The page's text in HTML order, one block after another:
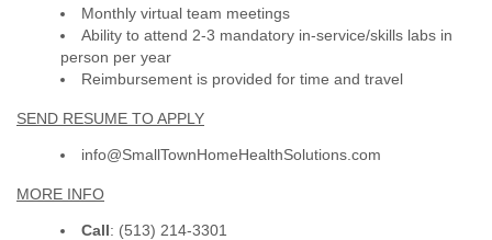
Monthly virtual team meetings
Ability to attend 2-3 mandatory in-service/skills labs in
person per year
Reimbursement is provided for time and travel
SEND RESUME TO APPLY
info@SmallTownHomeHealthSolutions.com
MORE INFO
Call: (513) 214-3301